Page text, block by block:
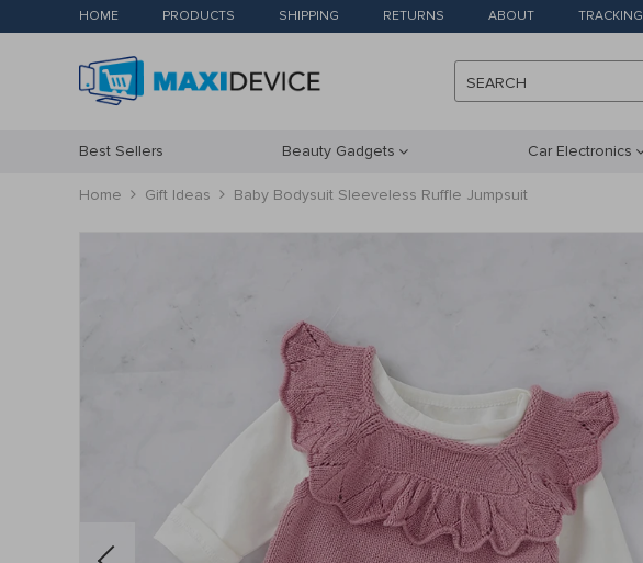
HOME PRODUCTS SHIPPING RETURNS ABOUT TRACKING
SEARCH
Best Sellers Beauty Gadgets Car Electronics
Home Gift Ideas Baby Bodysuit Sleeveless Ruffle Jumpsuit